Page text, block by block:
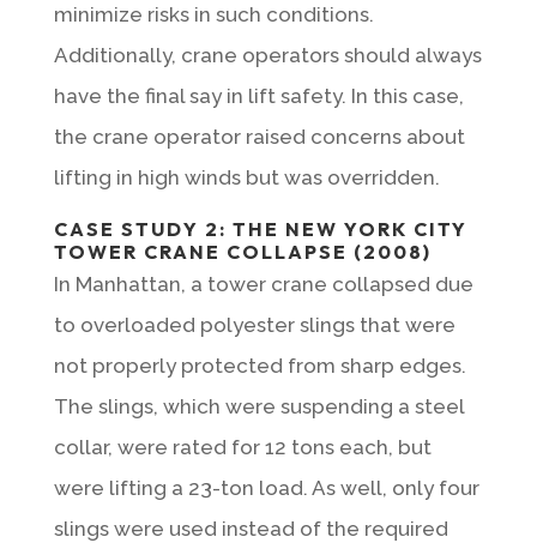
minimize risks in such conditions.
Additionally, crane operators should always
have the final say in lift safety. In this case,
the crane operator raised concerns about
lifting in high winds but was overridden.
CASE STUDY 2: THE NEW YORK CITY
TOWER CRANE COLLAPSE (2008)
In Manhattan, a tower crane collapsed due
to overloaded polyester slings that were
not properly protected from sharp edges.
The slings, which were suspending a steel
collar, were rated for 12 tons each, but
were lifting a 23-ton load. As well, only four
slings were used instead of the required